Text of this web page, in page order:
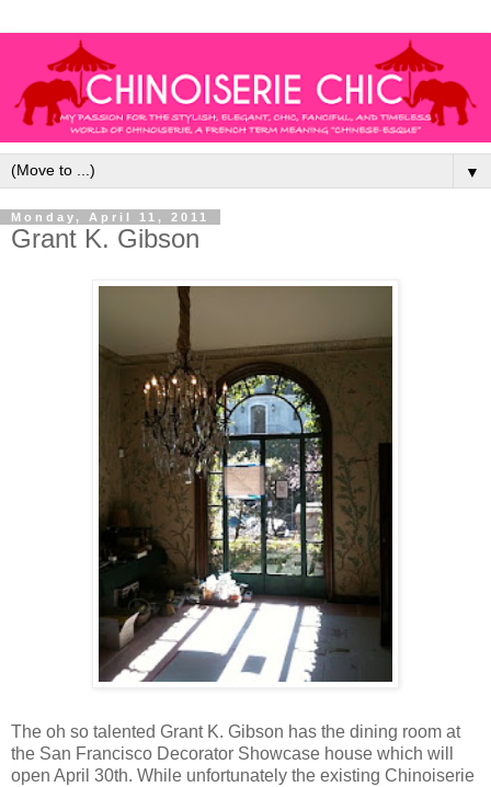
▼
Monday, April 11, 2011
Grant K. Gibson
The oh so talented Grant K. Gibson has the dining room at
the San Francisco Decorator Showcase house which will
open April 30th. While unfortunately the existing Chinoiserie